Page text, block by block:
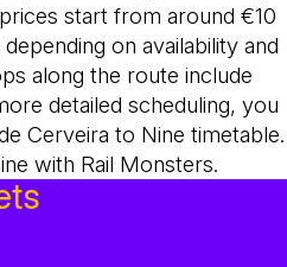
start from around €10
on availability and
along the route include
detailed scheduling, you
Cerveira to Nine timetable.
with Rail Monsters.